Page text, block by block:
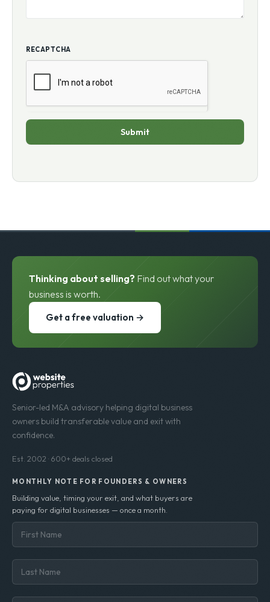
RECAPTCHA
Submit
Thinking about selling? Find out what your
business is worth.
Get a free valuation →
Senior-led M&A advisory helping digital business
owners build transferable value and exit with
confidence.
Est. 2002 · 600+ deals closed
MONTHLY NOTE FOR FOUNDERS & OWNERS
Building value, timing your exit, and what buyers are
paying for digital businesses — once a month.